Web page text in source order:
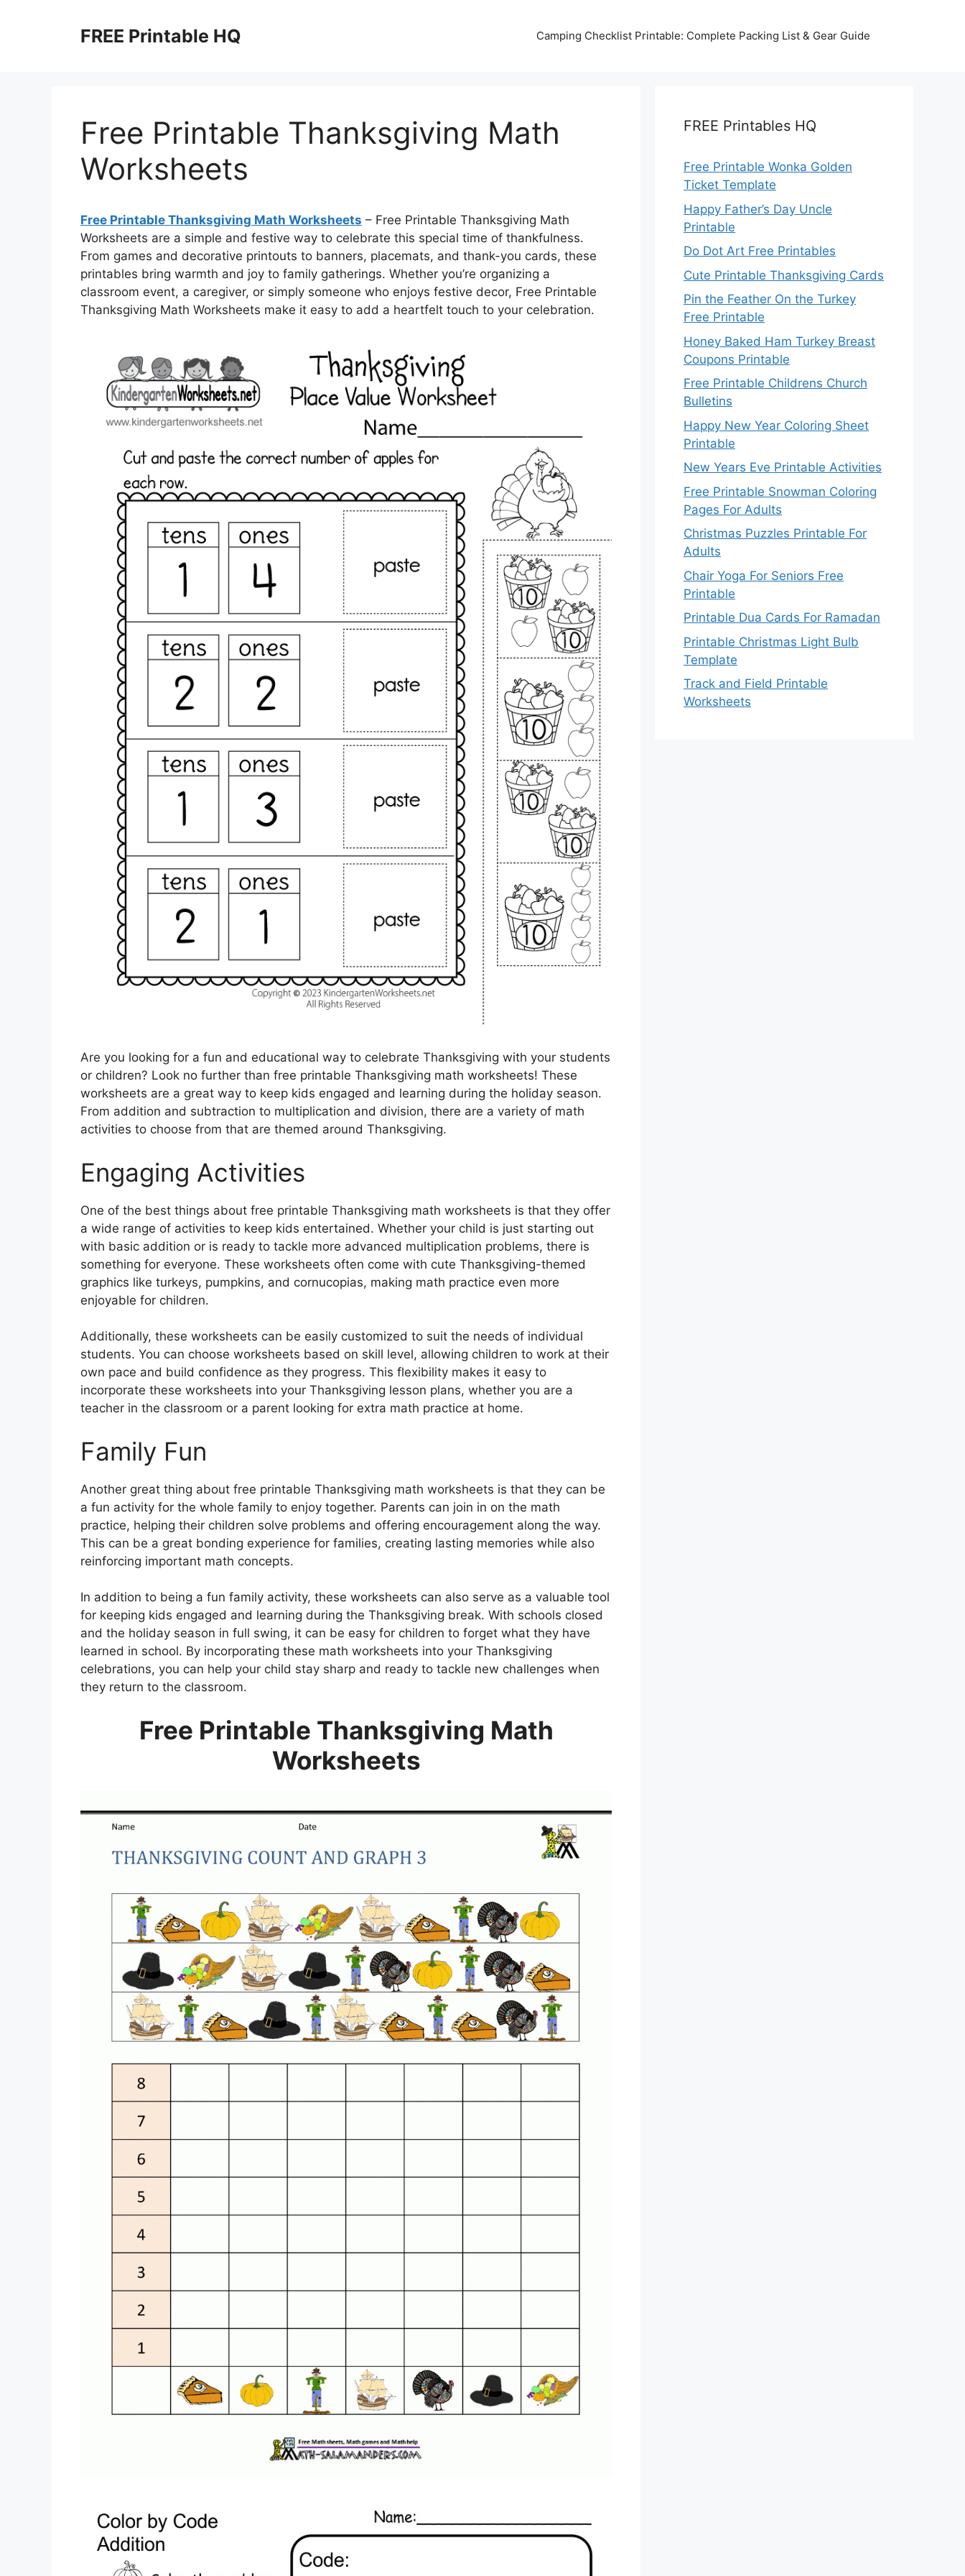
FREE Printable HQ Camping Checklist Printable: Complete Packing List & Gear Guide
Free Printable Thanksgiving Math
Worksheets
Free Printable Thanksgiving Math Worksheets – Free Printable Thanksgiving Math
Worksheets are a simple and festive way to celebrate this special time of thankfulness.
From games and decorative printouts to banners, placemats, and thank-you cards, these
printables bring warmth and joy to family gatherings. Whether you’re organizing a
classroom event, a caregiver, or simply someone who enjoys festive decor, Free Printable
Thanksgiving Math Worksheets make it easy to add a heartfelt touch to your celebration.
Are you looking for a fun and educational way to celebrate Thanksgiving with your students
or children? Look no further than free printable Thanksgiving math worksheets! These
worksheets are a great way to keep kids engaged and learning during the holiday season.
From addition and subtraction to multiplication and division, there are a variety of math
activities to choose from that are themed around Thanksgiving.
Engaging Activities
One of the best things about free printable Thanksgiving math worksheets is that they offer
a wide range of activities to keep kids entertained. Whether your child is just starting out
with basic addition or is ready to tackle more advanced multiplication problems, there is
something for everyone. These worksheets often come with cute Thanksgiving-themed
graphics like turkeys, pumpkins, and cornucopias, making math practice even more
enjoyable for children.
Additionally, these worksheets can be easily customized to suit the needs of individual
students. You can choose worksheets based on skill level, allowing children to work at their
own pace and build confidence as they progress. This flexibility makes it easy to
incorporate these worksheets into your Thanksgiving lesson plans, whether you are a
teacher in the classroom or a parent looking for extra math practice at home.
Family Fun
Another great thing about free printable Thanksgiving math worksheets is that they can be
a fun activity for the whole family to enjoy together. Parents can join in on the math
practice, helping their children solve problems and offering encouragement along the way.
This can be a great bonding experience for families, creating lasting memories while also
reinforcing important math concepts.
In addition to being a fun family activity, these worksheets can also serve as a valuable tool
for keeping kids engaged and learning during the Thanksgiving break. With schools closed
and the holiday season in full swing, it can be easy for children to forget what they have
learned in school. By incorporating these math worksheets into your Thanksgiving
celebrations, you can help your child stay sharp and ready to tackle new challenges when
they return to the classroom.
Free Printable Thanksgiving Math
Worksheets
FREE Printables HQ
Free Printable Wonka Golden
Ticket Template
Happy Father’s Day Uncle
Printable
Do Dot Art Free Printables
Cute Printable Thanksgiving Cards
Pin the Feather On the Turkey
Free Printable
Honey Baked Ham Turkey Breast
Coupons Printable
Free Printable Childrens Church
Bulletins
Happy New Year Coloring Sheet
Printable
New Years Eve Printable Activities
Free Printable Snowman Coloring
Pages For Adults
Christmas Puzzles Printable For
Adults
Chair Yoga For Seniors Free
Printable
Printable Dua Cards For Ramadan
Printable Christmas Light Bulb
Template
Track and Field Printable
Worksheets